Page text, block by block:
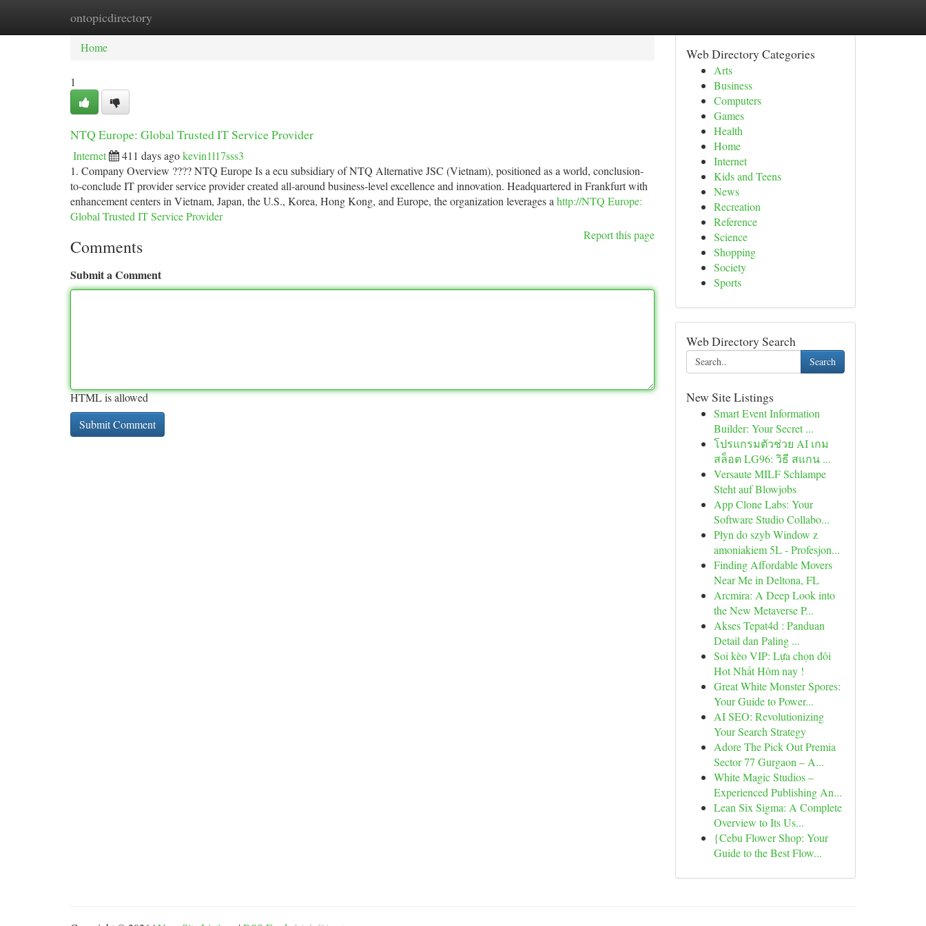
ontopicdirectory
Home New Site Listings
Home
1
NTQ Europe: Global Trusted IT Service Provider
Internet 411 days agokevin1l17sss3
1. Company Overview ???? NTQ Europe Is a ecu subsidiary of NTQ Alternative JSC (Vietnam), positioned as a world, conclusion-
to-conclude IT provider service provider created all-around business-level excellence and innovation. Headquartered in Frankfurt with
enhancement centers in Vietnam, Japan, the U.S., Korea, Hong Kong, and Europe, the organization leverages a http://NTQ Europe:
Global Trusted IT Service Provider
Report this page
Comments
Submit a Comment
HTML is allowed
Web Directory Categories
Arts
Business
Computers
Games
Health
Home
Internet
Kids and Teens
News
Recreation
Reference
Science
Shopping
Society
Sports
Web Directory Search
Search
New Site Listings
Smart Event Information
Builder: Your Secret ...
โปรแกรมตัวช่วย AI เกม
สล็อต LG96: วิธี สแกน ...
Versaute MILF Schlampe
Steht auf Blowjobs
App Clone Labs: Your
Software Studio Collabo...
Płyn do szyb Window z
amoniakiem 5L - Profesjon...
Finding Affordable Movers
Near Me in Deltona, FL
Arcmira: A Deep Look into
the New Metaverse P...
Akses Tepat4d : Panduan
Detail dan Paling ...
Soi kèo VIP: Lựa chọn đôi
Hot Nhất Hôm nay !
Great White Monster Spores:
Your Guide to Power...
AI SEO: Revolutionizing
Your Search Strategy
Adore The Pick Out Premia
Sector 77 Gurgaon – A...
White Magic Studios –
Experienced Publishing An...
Lean Six Sigma: A Complete
Overview to Its Us...
{Cebu Flower Shop: Your
Guide to the Best Flow...